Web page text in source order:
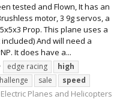
tested and Flown, It has an
motor, 3 9g servos, a
Prop. This plane uses a
And will need a
It does have a...
edge racing
high
sale
speed
Electric Planes and Helicopters